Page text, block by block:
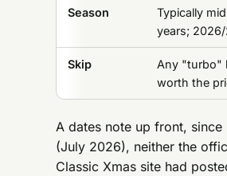
Season
Typically
years;
Skip
Any "turbo"
worth the
A dates note up front,
(July 2026), neither the
Classic Xmas site had